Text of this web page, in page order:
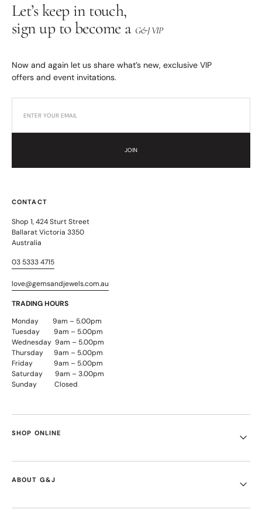
Let’s keep in touch,
sign up to become a G&J VIP
Now and again let us share what’s new, exclusive VIP
offers and event invitations.
JOIN
CONTACT
Shop 1, 424 Sturt Street
Ballarat Victoria 3350
Australia
03 5333 4715
love@gemsandjewels.com.au
TRADING HOURS
Monday 9am – 5.00pm
Tuesday 9am – 5.00pm
Wednesday 9am – 5.00pm
Thursday 9am – 5.00pm
Friday 9am – 5.00pm
Saturday 9am – 3.00pm
Sunday Closed
SHOP ONLINE
ABOUT G&J